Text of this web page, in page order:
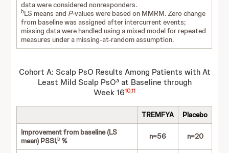
data were considered nonresponders.
bLS means and P-values were based on MMRM. Zero change
from baseline was assigned after intercurrent events;
missing data were handled using a mixed model for repeated
measures under a missing-at-random assumption.
Cohort A: Scalp PsO Results Among Patients with At
Least Mild Scalp PsOaat Baseline through
Week 1610,11
TREMFYA
Placebo
Improvement from baseline (LS
mean) PSSI,b % n=56 n=20